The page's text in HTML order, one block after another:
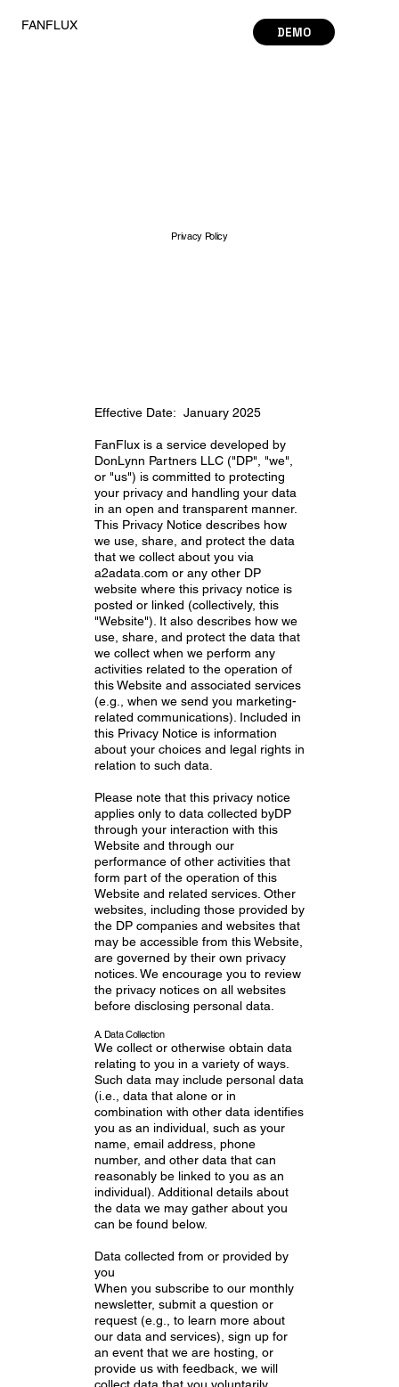
FANFLUX DEMO
Privacy Policy
Effective Date: January 2025
FanFlux is a service developed by
DonLynn Partners LLC ("DP", "we",
or "us") is committed to protecting
your privacy and handling your data
in an open and transparent manner.
This Privacy Notice describes how
we use, share, and protect the data
that we collect about you via
a2adata.com or any other DP
website where this privacy notice is
posted or linked (collectively, this
"Website"). It also describes how we
use, share, and protect the data that
we collect when we perform any
activities related to the operation of
this Website and associated services
(e.g., when we send you marketing-
related communications). Included in
this Privacy Notice is information
about your choices and legal rights in
relation to such data.
Please note that this privacy notice
applies only to data collected byDP
through your interaction with this
Website and through our
performance of other activities that
form part of the operation of this
Website and related services. Other
websites, including those provided by
the DP companies and websites that
may be accessible from this Website,
are governed by their own privacy
notices. We encourage you to review
the privacy notices on all websites
before disclosing personal data.
A. Data Collection
We collect or otherwise obtain data
relating to you in a variety of ways.
Such data may include personal data
(i.e., data that alone or in
combination with other data identifies
you as an individual, such as your
name, email address, phone
number, and other data that can
reasonably be linked to you as an
individual). Additional details about
the data we may gather about you
can be found below.
Data collected from or provided by
you
When you subscribe to our monthly
newsletter, submit a question or
request (e.g., to learn more about
our data and services), sign up for
an event that we are hosting, or
provide us with feedback, we will